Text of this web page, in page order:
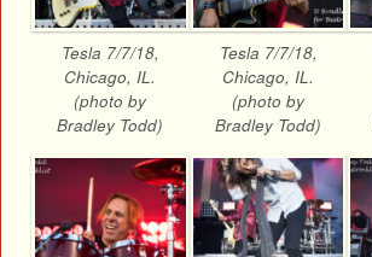
Tesla 7/7/18,
Chicago, IL.
(photo by
Bradley Todd)
Tesla 7/7/18,
Chicago, IL.
(photo by
Bradley Todd)